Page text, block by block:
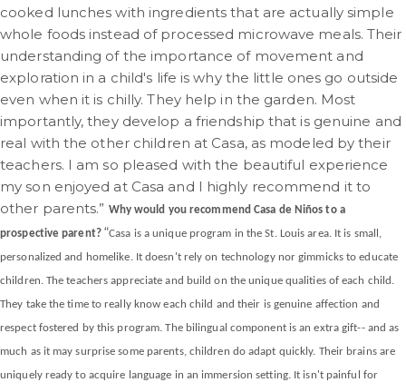
cooked lunches with ingredients that are actually simple
whole foods instead of processed microwave meals. Their
understanding of the importance of movement and
exploration in a child's life is why the little ones go outside
even when it is chilly. They help in the garden. Most
importantly, they develop a friendship that is genuine and
real with the other children at Casa, as modeled by their
teachers. I am so pleased with the beautiful experience
my son enjoyed at Casa and I highly recommend it to
other parents.” Why would you recommend Casa de Niños to a
prospective parent? “Casa is a unique program in the St. Louis area. It is small,
personalized and homelike. It doesn't rely on technology nor gimmicks to educate
children. The teachers appreciate and build on the unique qualities of each child.
They take the time to really know each child and their is genuine affection and
respect fostered by this program. The bilingual component is an extra gift-- and as
much as it may surprise some parents, children do adapt quickly. Their brains are
uniquely ready to acquire language in an immersion setting. It isn't painful for